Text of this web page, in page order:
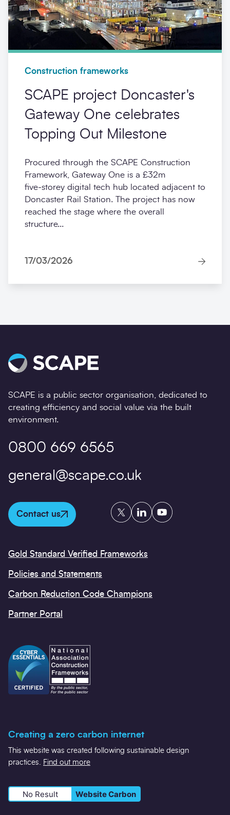
Construction frameworks
SCAPE project Doncaster's
Gateway One celebrates
Topping Out Milestone
Procured through the SCAPE Construction
Framework, Gateway One is a £32m
five‑storey digital tech hub located adjacent to
Doncaster Rail Station. The project has now
reached the stage where the overall
structure...
17/03/2026
SCAPE is a public sector organisation, dedicated to
creating efficiency and social value via the built
environment.
0800 669 6565
general@scape.co.uk
Contact us
TwitterLinkedInYouTube
Gold Standard Verified Frameworks
Policies and Statements
Carbon Reduction Code Champions
Partner Portal
Creating a zero carbon internet
This website was created following sustainable design
practices. Find out more
No Result Website Carbon